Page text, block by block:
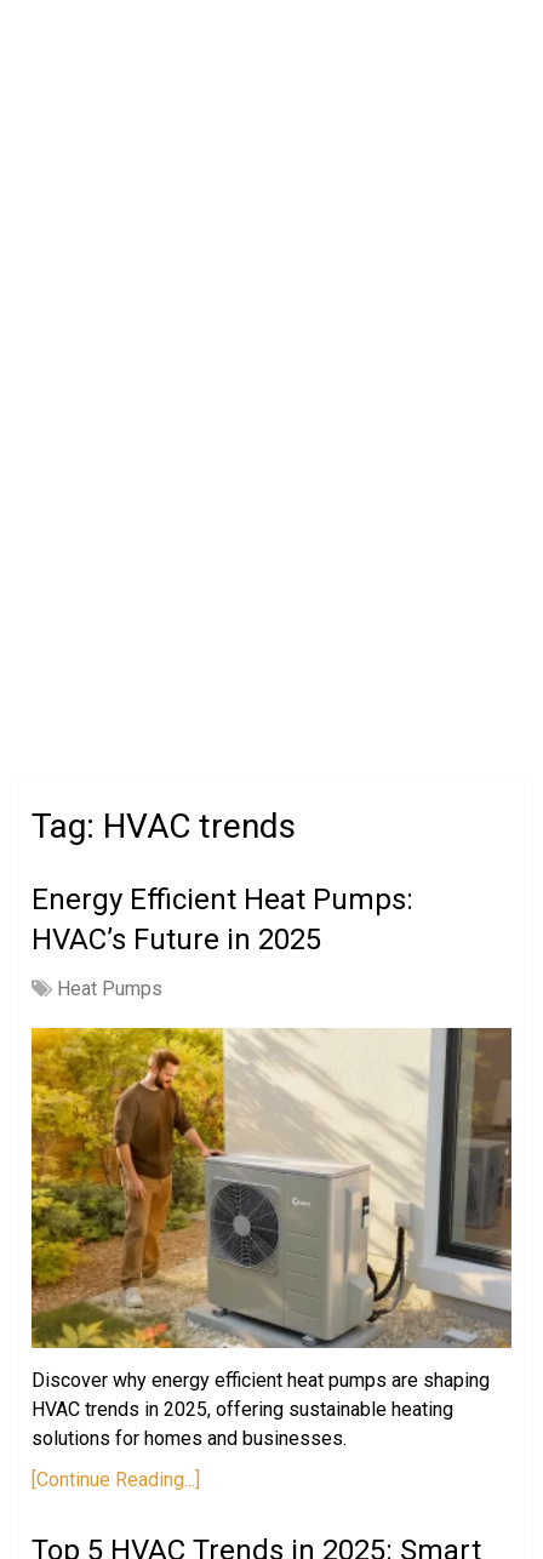
Tag: HVAC trends
Energy Efficient Heat Pumps:
HVAC’s Future in 2025
Heat Pumps
Discover why energy efficient heat pumps are shaping
HVAC trends in 2025, offering sustainable heating
solutions for homes and businesses.
[Continue Reading...]
Top 5 HVAC Trends in 2025: Smart